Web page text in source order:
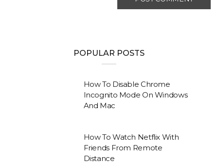
POPULAR POSTS
How To Disable Chrome
Incognito Mode On Windows
And Mac
How To Watch Netflix With
Friends From Remote
Distance